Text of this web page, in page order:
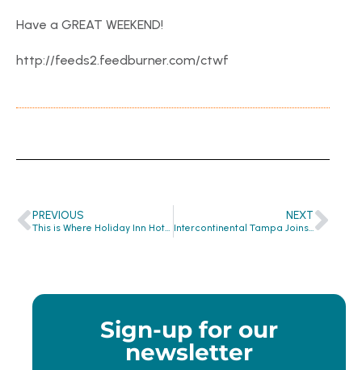
Have a GREAT WEEKEND!
http://feeds2.feedburner.com/ctwf
PREVIOUS
This is Where Holiday Inn Hotel & Suites Clearwater Recycles Soap!
NEXT
Intercontinental Tampa Joins CTW Family
Sign-up for our
newsletter